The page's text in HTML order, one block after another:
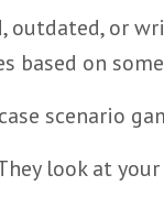
or
based on
scenario
look at